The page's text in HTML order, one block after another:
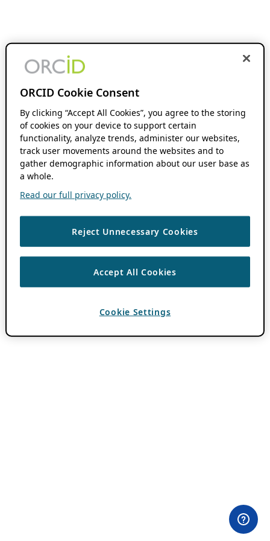
ORCID Cookie Consent
By clicking “Accept All Cookies”, you agree to the storing
of cookies on your device to support certain
functionality, analyze trends, administer our websites,
track user movements around the websites and to
gather demographic information about our user base as
a whole.
Read our full privacy policy.
Reject Unnecessary Cookies
Accept All Cookies
Cookie Settings